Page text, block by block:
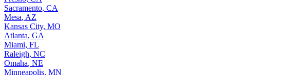
Sacramento, CA
Mesa, AZ
Kansas City, MO
Atlanta, GA
Miami, FL
Raleigh, NC
Omaha, NE
Minneapolis, MN